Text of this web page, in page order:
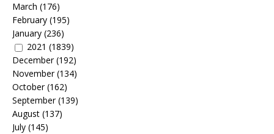
March (176)
February (195)
January (236)
2021 (1839)
December(192)
November(134)
October(162)
September(139)
August (137)
July (145)